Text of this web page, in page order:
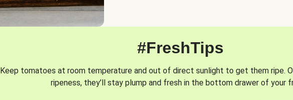
#FreshTips
Keep tomatoes at room temperature and out of direct sunlight to get them ripe.
ripeness, they’ll stay plump and fresh in the bottom drawer of your